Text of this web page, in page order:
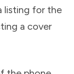
listing for the
a cover